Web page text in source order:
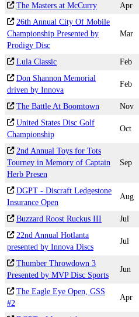
The Masters at McCurry Apr
26th Annual City Of Mobile
Championship Presented by
Prodigy Disc
Mar
Lula Classic Feb
Don Shannon Memorial
driven by Innova
Feb
The Battle At Boomtown Nov
United States Disc Golf
Championship
Oct
2nd Annual Toys for Tots
Tourney in Memory of Captain
Herb Presen
Sep
DGPT - Discraft Ledgestone
Insurance Open
Aug
Buzzard Roost Ruckus III Jul
22nd Annual Hotlanta
presented by Innova Discs
Jul
Thumber Throwdown 3
Presented by MVP Disc Sports
Jun
The Eagle Eye Open, GSS
#2
Apr